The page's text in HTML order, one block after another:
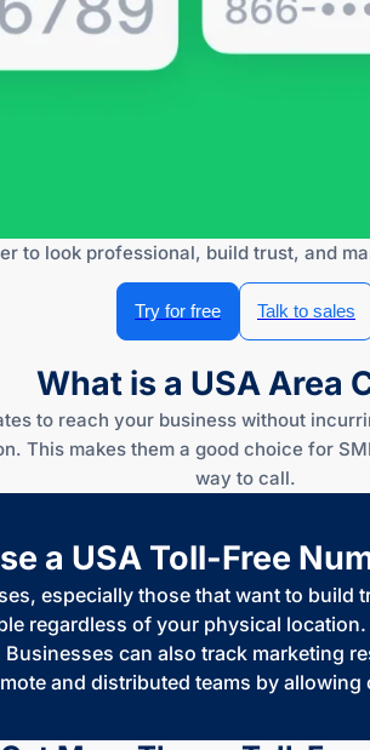
to look professional, build trust, and
Try for free Talk to sales
What is a USA Area
to reach your business without
This makes them a good choice for
way to call.
a USA Toll-Free
especially those that want to
regardless of your physical
can also track marketing
and distributed teams by